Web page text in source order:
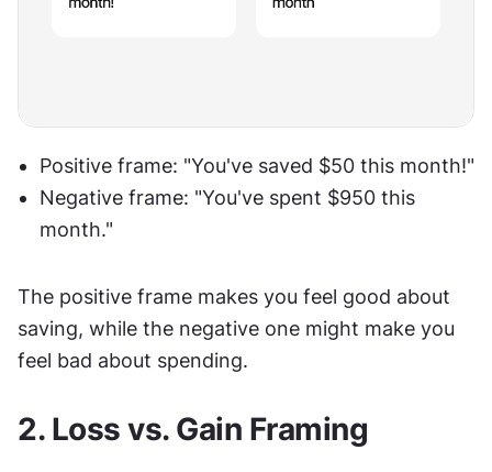
Positive frame: "You've saved $50 this month!"
Negative frame: "You've spent $950 this
month."
The positive frame makes you feel good about
saving, while the negative one might make you
feel bad about spending.
2. Loss vs. Gain Framing